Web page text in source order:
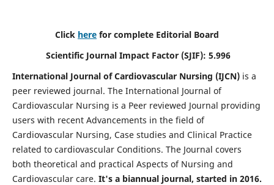
Click here for complete Editorial Board
Scientific Journal Impact Factor (SJIF): 5.996
International Journal of Cardiovascular Nursing (IJCN) is a
peer reviewed journal. The International Journal of
Cardiovascular Nursing is a Peer reviewed Journal providing
users with recent Advancements in the field of
Cardiovascular Nursing, Case studies and Clinical Practice
related to cardiovascular Conditions. The Journal covers
both theoretical and practical Aspects of Nursing and
Cardiovascular care. It's a biannual journal, started in 2016.